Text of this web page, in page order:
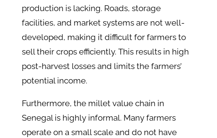
production is lacking. Roads, storage
facilities, and market systems are not well-
developed, making it difficult for farmers to
sell their crops efficiently. This results in high
post-harvest losses and limits the farmers’
potential income.
Furthermore, the millet value chain in
Senegal is highly informal. Many farmers
operate on a small scale and do not have